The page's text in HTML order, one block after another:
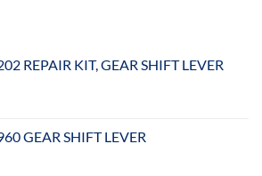
REPAIR KIT, GEAR SHIFT LEVER
GEAR SHIFT LEVER